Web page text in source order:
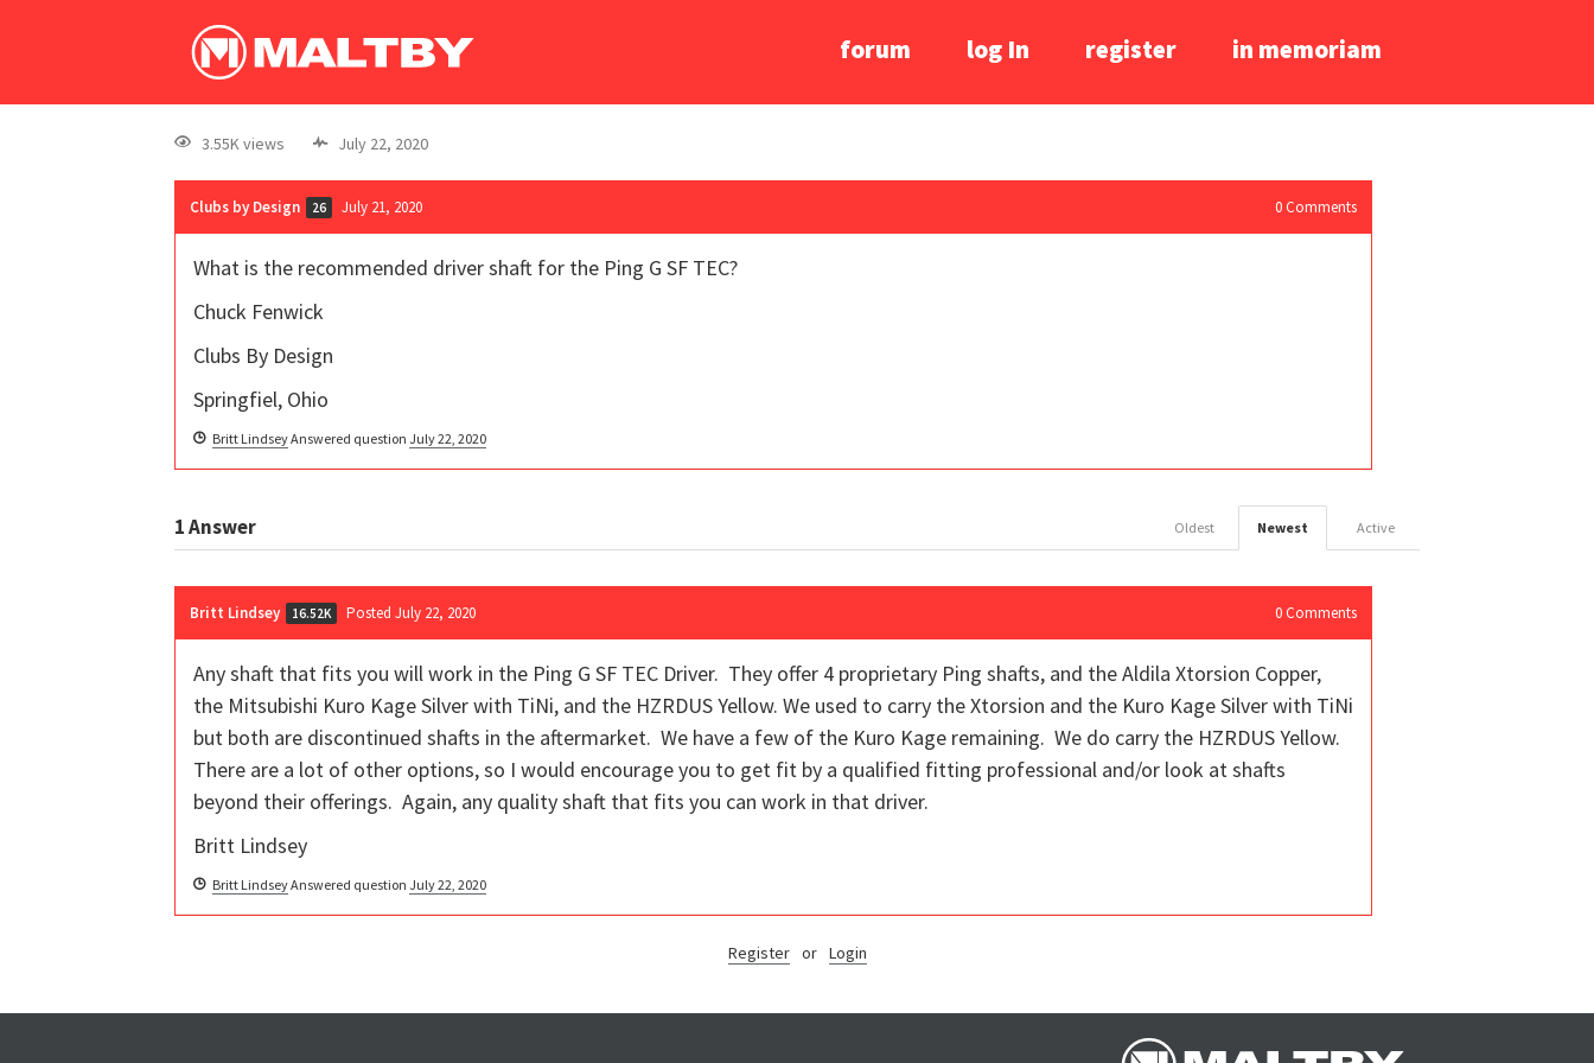
forum log In register in memoriam
3.55K views July 22, 2020
Clubs by Design 26 July 21, 2020 0 Comments
What is the recommended driver shaft for the Ping G SF TEC?
Chuck Fenwick
Clubs By Design
Springfiel, Ohio
Britt LindseyAnswered question July 22, 2020
1Answer Active
Newest
Oldest
Britt Lindsey 16.52K Posted July 22, 2020 0 Comments
Any shaft that fits you will work in the Ping G SF TEC Driver. They offer 4 proprietary Ping shafts, and the Aldila Xtorsion Copper,
the Mitsubishi Kuro Kage Silver with TiNi, and the HZRDUS Yellow. We used to carry the Xtorsion and the Kuro Kage Silver with TiNi
but both are discontinued shafts in the aftermarket. We have a few of the Kuro Kage remaining. We do carry the HZRDUS Yellow.
There are a lot of other options, so I would encourage you to get fit by a qualified fitting professional and/or look at shafts
beyond their offerings. Again, any quality shaft that fits you can work in that driver.
Britt Lindsey
Britt LindseyAnswered question July 22, 2020
Register or Login